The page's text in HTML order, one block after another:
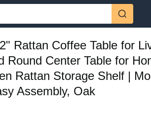
Rattan Coffee Table for
Round Center Table for
Rattan Storage Shelf |
Assembly, Oak